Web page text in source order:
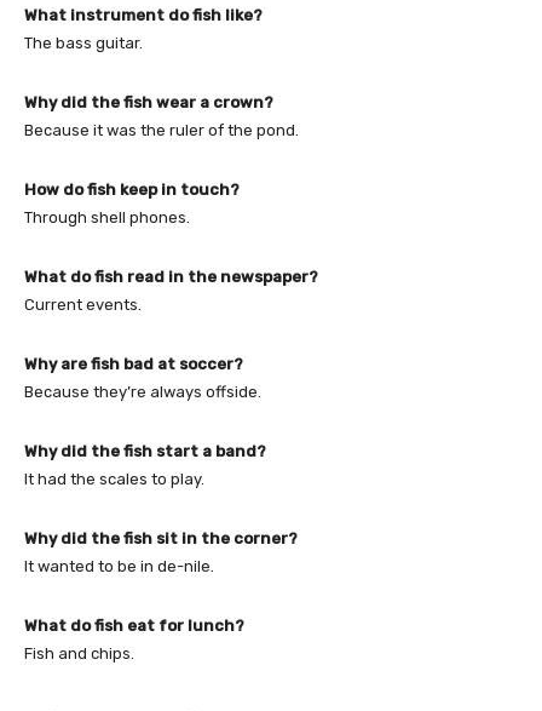
What instrument do fish like?
The bass guitar.
Why did the fish wear a crown?
Because it was the ruler of the pond.
How do fish keep in touch?
Through shell phones.
What do fish read in the newspaper?
Current events.
Why are fish bad at soccer?
Because they’re always offside.
Why did the fish start a band?
It had the scales to play.
Why did the fish sit in the corner?
It wanted to be in de-nile.
What do fish eat for lunch?
Fish and chips.